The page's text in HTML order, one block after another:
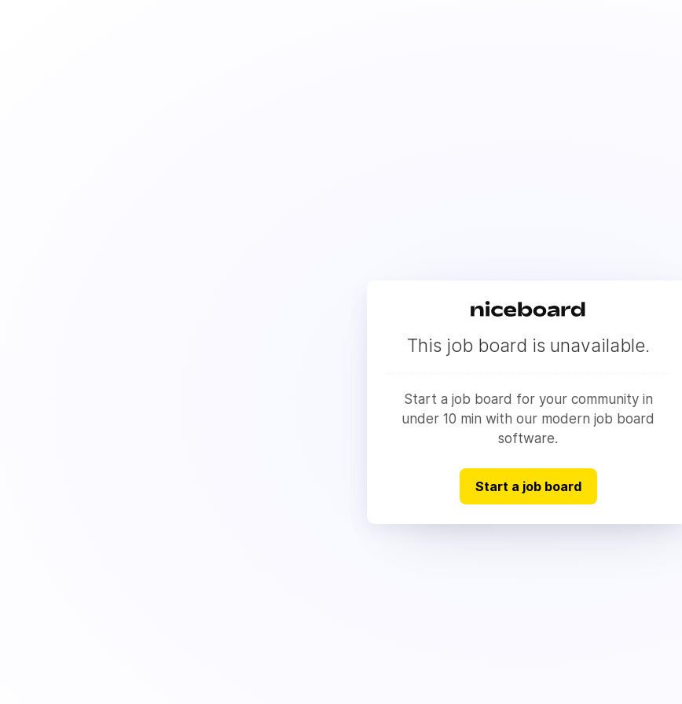
This job board is unavailable.
Start a job board for your community in
under 10 min with our modern job board
software.
Start a job board